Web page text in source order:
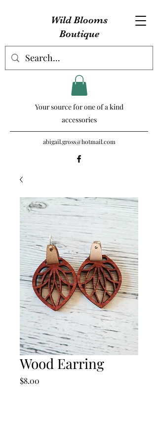
abigail.gross@hotmail.com
Wild Blooms
Boutique
Your source for one of a kind
accessories
Wood Earring
$8.00